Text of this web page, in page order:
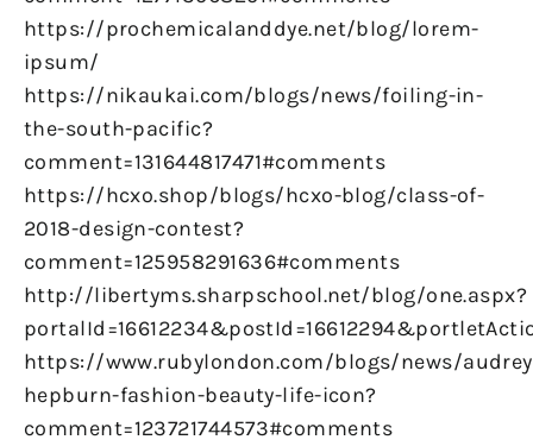
https://prochemicalanddye.net/blog/lorem-
ipsum/
https://nikaukai.com/blogs/news/foiling-in-
the-south-pacific?
comment=131644817471#comments
https://hcxo.shop/blogs/hcxo-blog/class-of-
2018-design-contest?
comment=125958291636#comments
http://libertyms.sharpschool.net/blog/one.aspx?
https://www.rubylondon.com/blogs/news/
hepburn-fashion-beauty-life-icon?
comment=123721744573#comments